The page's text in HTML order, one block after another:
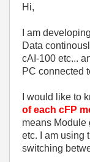
Hi,
I am
Data
cAI-100 etc...
PC connected
I would like to
of each cFP
means Module
etc. I am using
switching